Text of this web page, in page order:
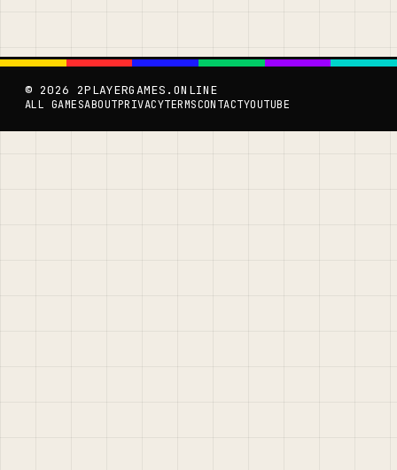
© 2026 2PLAYERGAMES.ONLINE
ALL GAMESABOUTPRIVACYTERMSCONTACTYOUTUBE